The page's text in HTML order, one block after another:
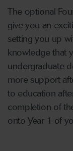
The optional
give you an
setting you up
knowledge that
undergraduate
more support
to education
completion of
onto Year 1 of